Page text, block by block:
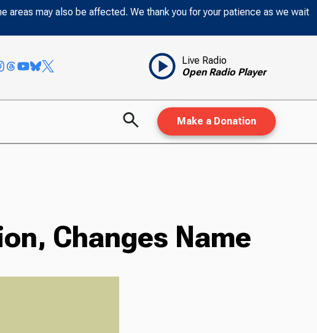
areas may also be affected. We thank you for your patience as we wait
Live Radio
Open Radio Player
Make a Donation
Changes Name